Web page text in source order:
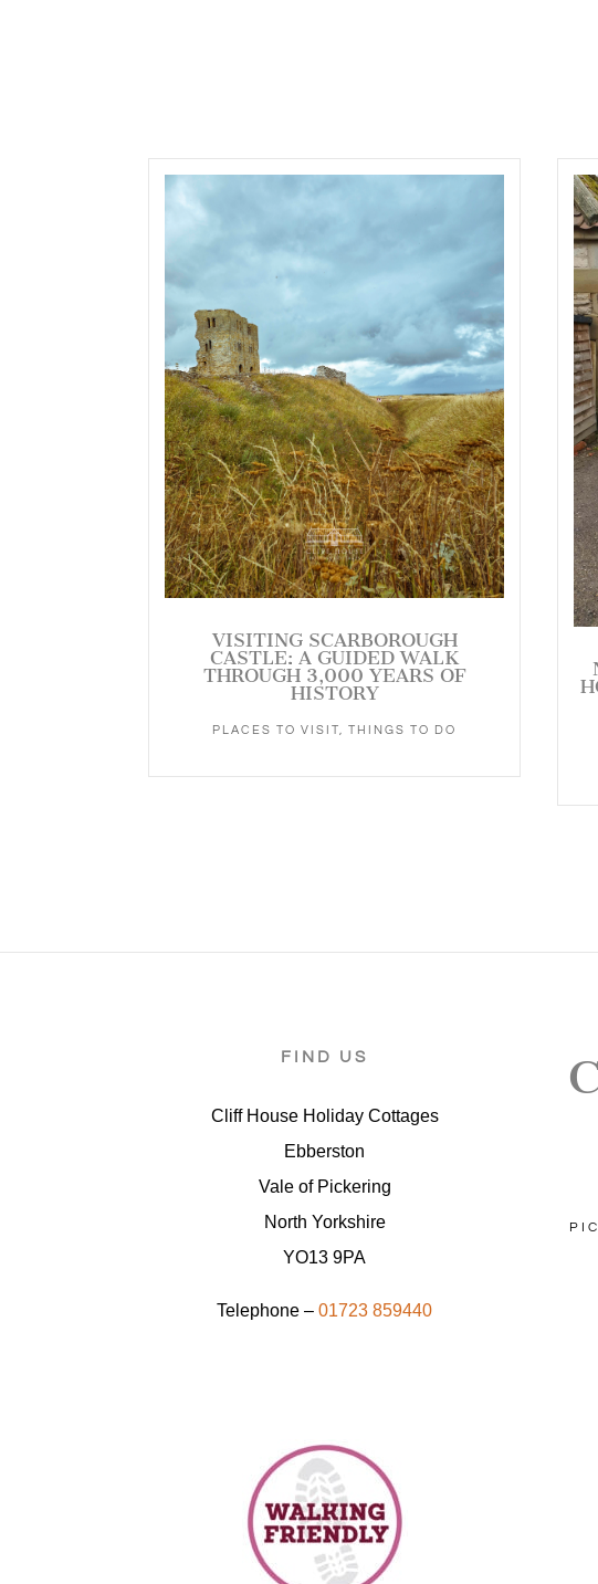
VISITING SCARBOROUGH
CASTLE: A GUIDED WALK
THROUGH 3,000 YEARS OF
HISTORY
PLACES TO VISIT, THINGS TO DO
FIND US
Cliff House Holiday Cottages
Ebberston
Vale of Pickering
North Yorkshire
YO13 9PA
Telephone –01723 859440